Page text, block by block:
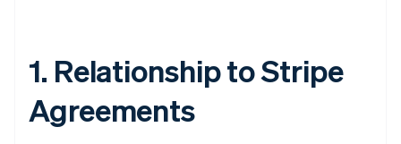
1. Relationship to Stripe
Agreements